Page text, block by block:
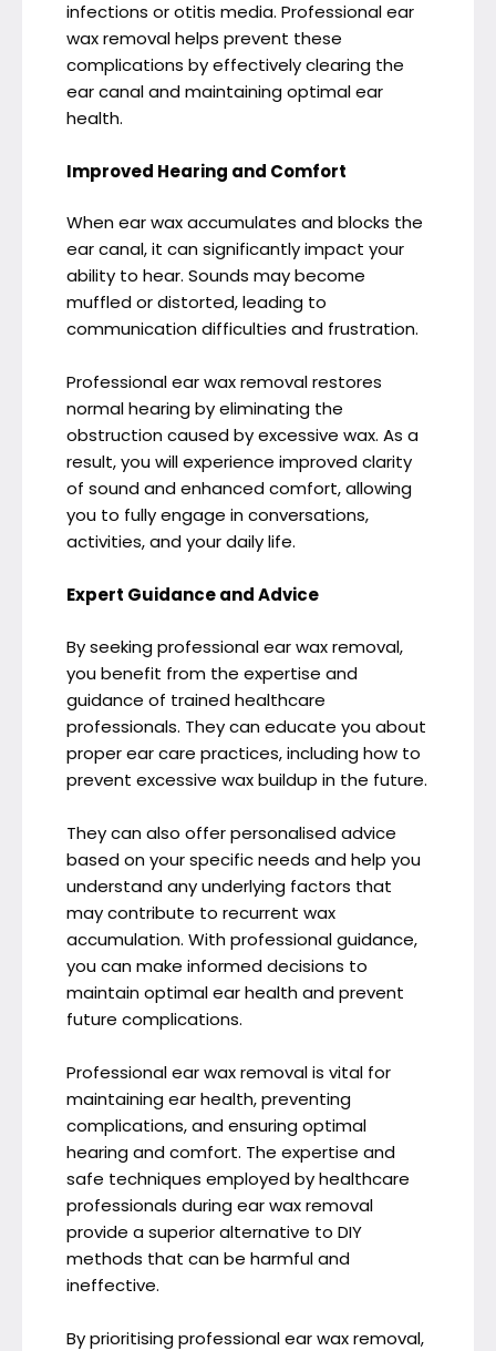
infections or otitis media. Professional ear
wax removal helps prevent these
complications by effectively clearing the
ear canal and maintaining optimal ear
health.
Improved Hearing and Comfort
When ear wax accumulates and blocks the
ear canal, it can significantly impact your
ability to hear. Sounds may become
muffled or distorted, leading to
communication difficulties and frustration.
Professional ear wax removal restores
normal hearing by eliminating the
obstruction caused by excessive wax. As a
result, you will experience improved clarity
of sound and enhanced comfort, allowing
you to fully engage in conversations,
activities, and your daily life.
Expert Guidance and Advice
By seeking professional ear wax removal,
you benefit from the expertise and
guidance of trained healthcare
professionals. They can educate you about
proper ear care practices, including how to
prevent excessive wax buildup in the future.
They can also offer personalised advice
based on your specific needs and help you
understand any underlying factors that
may contribute to recurrent wax
accumulation. With professional guidance,
you can make informed decisions to
maintain optimal ear health and prevent
future complications.
Professional ear wax removal is vital for
maintaining ear health, preventing
complications, and ensuring optimal
hearing and comfort. The expertise and
safe techniques employed by healthcare
professionals during ear wax removal
provide a superior alternative to DIY
methods that can be harmful and
ineffective.
By prioritising professional ear wax removal,